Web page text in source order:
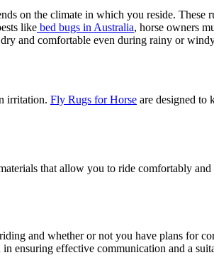
on the climate in which you reside. These
like bed bugs in Australia, horse owners
and comfortable even during rainy or
irritation. Fly Rugs for Horse are designed to
that allow you to ride comfortably
and whether or not you have plans for
ensuring effective communication and a